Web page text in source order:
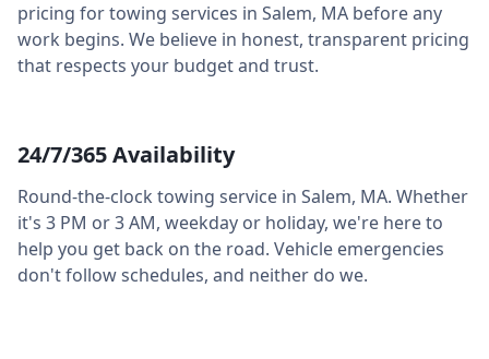
pricing for towing services in Salem, MA before any
work begins. We believe in honest, transparent pricing
that respects your budget and trust.
24/7/365 Availability
Round-the-clock towing service in Salem, MA. Whether
it's 3 PM or 3 AM, weekday or holiday, we're here to
help you get back on the road. Vehicle emergencies
don't follow schedules, and neither do we.